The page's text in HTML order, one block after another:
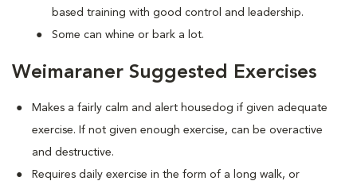
based training with good control and leadership.
Some can whine or bark a lot.
Weimaraner Suggested Exercises
Makes a fairly calm and alert housedog if given adequate
exercise. If not given enough exercise, can be overactive
and destructive.
Requires daily exercise in the form of a long walk, or